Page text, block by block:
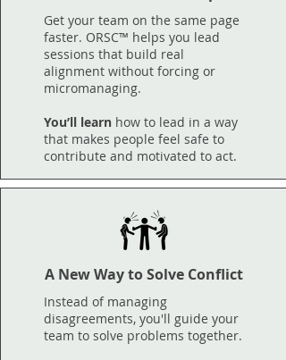
Get your team on the same page
faster. ORSC™ helps you lead
sessions that build real
alignment without forcing or
micromanaging.
​You’ll learnhow to lead in a way
that makes people feel safe to
contribute and motivated to act.
A New Way to Solve Conflict
Instead of managing
disagreements, you'll guide your
team to solve problems together.